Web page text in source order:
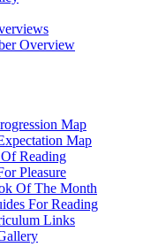
Overview
Map
Map
Reading
Pleasure
Of The Month
For Reading
Links